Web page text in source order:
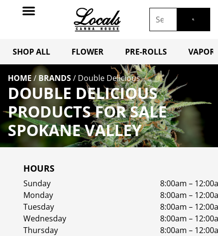
SHOP ALL FLOWER PRE-ROLLS
HOME / BRANDS/ Double Delicious
DOUBLE DELICIOUS
PRODUCTS FOR SALE
SPOKANE VALLEY
HOURS
Sunday
8:00am –
Monday
8:00am –
Tuesday
8:00am –
Wednesday
8:00am –
Thursday
8:00am –